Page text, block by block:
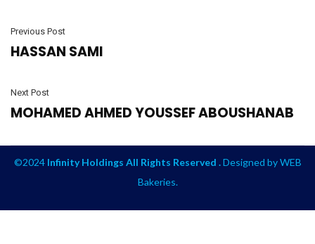
Previous Post
HASSAN SAMI
Next Post
MOHAMED AHMED YOUSSEF ABOUSHANAB
©2024 Infinity Holdings All Rights Reserved .Designed byWEB
Bakeries.